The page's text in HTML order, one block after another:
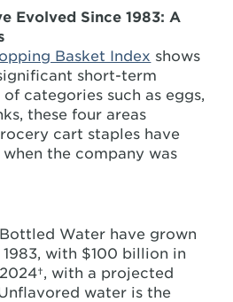
Evolved Since 1983: A
Basket Index shows
short-term
categories such as eggs,
these four areas
cart staples have
the company was
Water have grown
with $100 billion in
with a projected
water is the